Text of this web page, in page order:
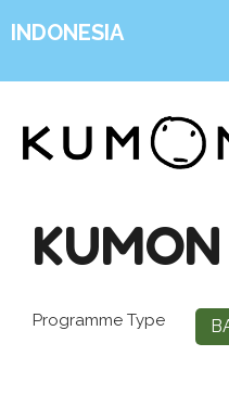
INDONESIA
Programme Type